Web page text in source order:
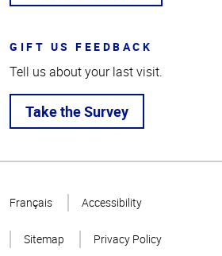
GIFT US FEEDBACK
Tell us about your last visit.
Take the Survey
Page
Français Accessibility
Sitemap Privacy Policy